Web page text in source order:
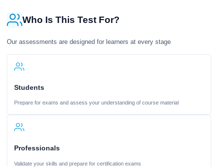
Who Is This Test For?
Our assessments are designed for learners at every stage
Students
Prepare for exams and assess your understanding of course material
Professionals
Validate your skills and prepare for certification exams